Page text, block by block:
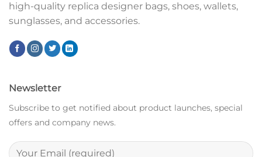
high-quality replica designer bags, shoes, wallets,
sunglasses, and accessories.
Newsletter
Subscribe to get notified about product launches, special
offers and company news.